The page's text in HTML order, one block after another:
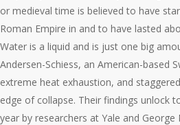
or medieval time is believed to have
Roman Empire in and to have lasted
Water is a liquid and is just one big
Andersen-Schiess, an American-based
extreme heat exhaustion, and
edge of collapse. Their findings unlock
year by researchers at Yale and